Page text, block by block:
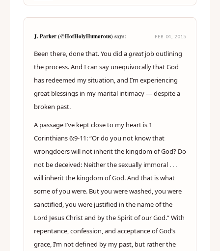
J. Parker (@HotHolyHumorous) says: FEB 04, 2015
Been there, done that. You did agreatjob outlining
the process. And I can say unequivocally that God
has redeemed my situation, and I’m experiencing
great blessings in my marital intimacy — despite a
broken past.
A passage I’ve kept close to my heart is 1
Corinthians 6:9-11: “Or do you not know that
wrongdoers will not inherit the kingdom of God? Do
not be deceived: Neither the sexually immoral . . .
will inherit the kingdom of God. And that is what
some of you were. But you were washed, you were
sanctified, you were justified in the name of the
Lord Jesus Christ and by the Spirit of our God.” With
repentance, confession, and acceptance of God’s
grace, I’m not defined by my past, but rather the